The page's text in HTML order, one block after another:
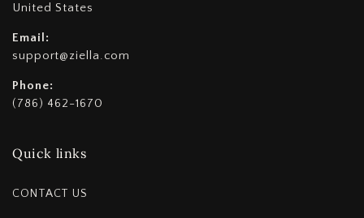
United States
Email:
support@ziella.com
Phone:
(786) 462-1670
Quick links
CONTACT US